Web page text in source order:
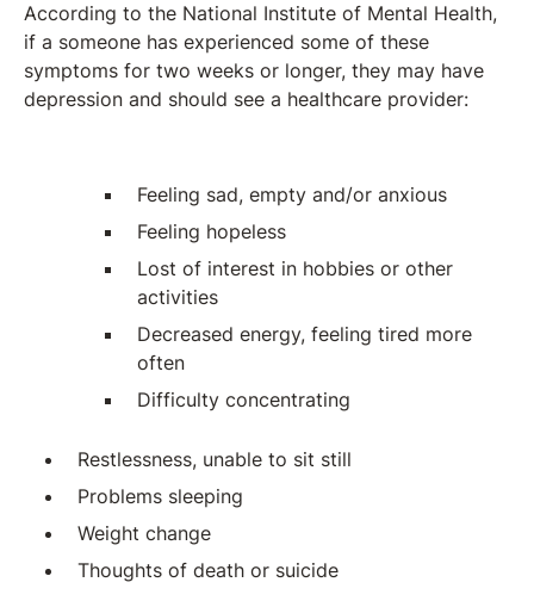
According to the National Institute of Mental Health,
if a someone has experienced some of these
symptoms for two weeks or longer, they may have
depression and should see a healthcare provider:
Feeling sad, empty and/or anxious
Feeling hopeless
Lost of interest in hobbies or other
activities
Decreased energy, feeling tired more
often
Difficulty concentrating
Restlessness, unable to sit still
Problems sleeping
Weight change
Thoughts of death or suicide